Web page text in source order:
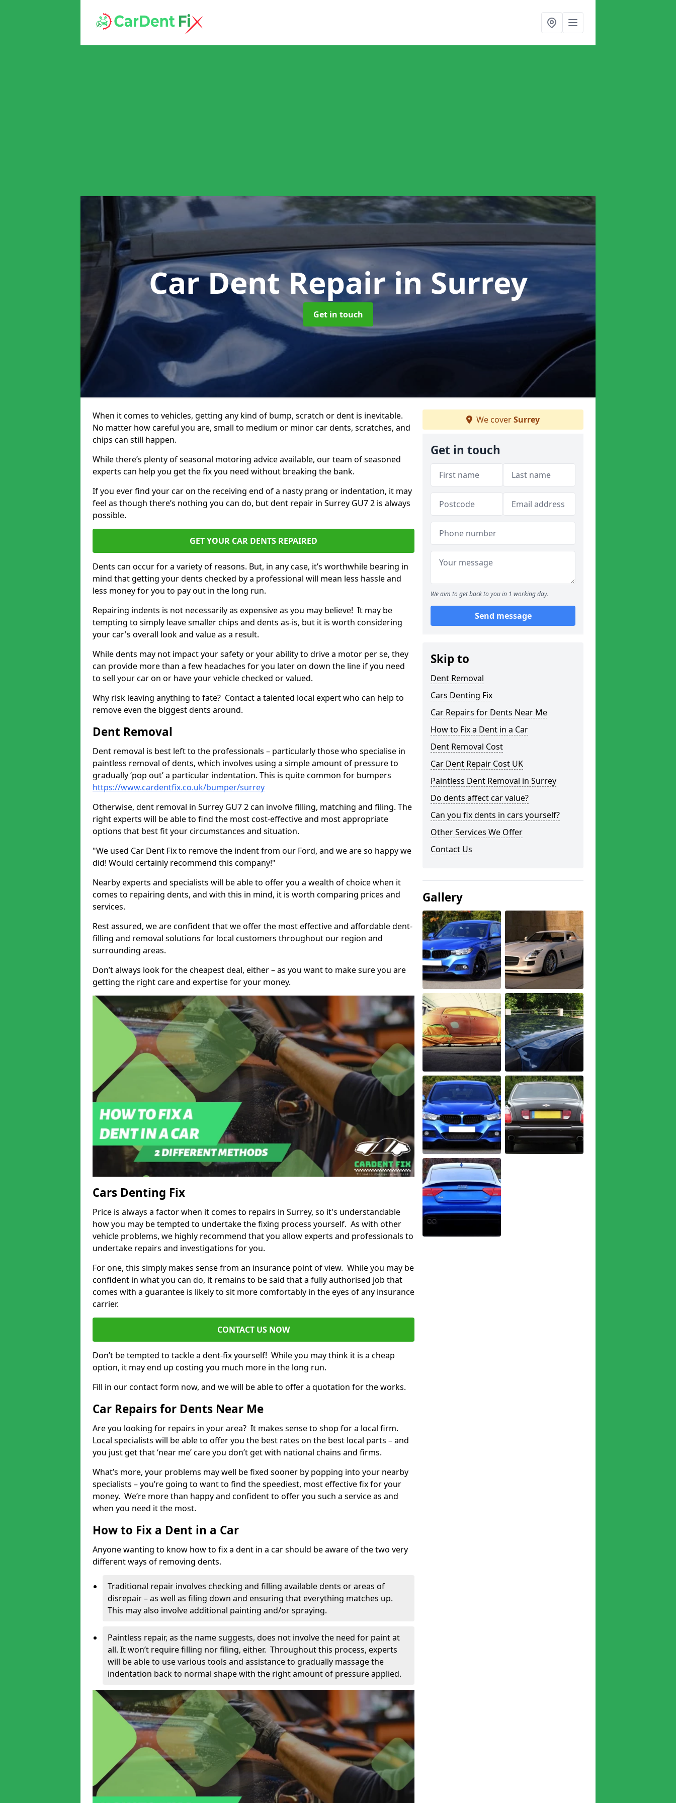
Car Dent Repairin Surrey
Get in touch
When it comes to vehicles, getting any kind of bump, scratch or dent is inevitable.
No matter how careful you are, small to medium or minor car dents, scratches, and
chips can still happen.
While there’s plenty of seasonal motoring advice available, our team of seasoned
experts can help you get the fix you need without breaking the bank.
If you ever find your car on the receiving end of a nasty prang or indentation, it may
feel as though there’s nothing you can do, but dent repair in Surrey GU7 2 is always
possible.
GET YOUR CAR DENTS REPAIRED
Dents can occur for a variety of reasons. But, in any case, it’s worthwhile bearing in
mind that getting your dents checked by a professional will mean less hassle and
less money for you to pay out in the long run.
Repairing indents is not necessarily as expensive as you may believe! It may be
tempting to simply leave smaller chips and dents as-is, but it is worth considering
your car's overall look and value as a result.
While dents may not impact your safety or your ability to drive a motor per se, they
can provide more than a few headaches for you later on down the line if you need
to sell your car on or have your vehicle checked or valued.
Why risk leaving anything to fate? Contact a talented local expert who can help to
remove even the biggest dents around.
Dent Removal
Dent removal is best left to the professionals – particularly those who specialise in
paintless removal of dents, which involves using a simple amount of pressure to
gradually ‘pop out’ a particular indentation. This is quite common for bumpers
https://www.cardentfix.co.uk/bumper/surrey
Otherwise, dent removal in Surrey GU7 2 can involve filling, matching and filing. The
right experts will be able to find the most cost-effective and most appropriate
options that best fit your circumstances and situation.
"We used Car Dent Fix to remove the indent from our Ford, and we are so happy we
did! Would certainly recommend this company!"
Nearby experts and specialists will be able to offer you a wealth of choice when it
comes to repairing dents, and with this in mind, it is worth comparing prices and
services.
Rest assured, we are confident that we offer the most effective and affordable dent-
filling and removal solutions for local customers throughout our region and
surrounding areas.
Don’t always look for the cheapest deal, either – as you want to make sure you are
getting the right care and expertise for your money.
Cars Denting Fix
Price is always a factor when it comes to repairs in Surrey, so it's understandable
how you may be tempted to undertake the fixing process yourself. As with other
vehicle problems, we highly recommend that you allow experts and professionals to
undertake repairs and investigations for you.
For one, this simply makes sense from an insurance point of view. While you may be
confident in what you can do, it remains to be said that a fully authorised job that
comes with a guarantee is likely to sit more comfortably in the eyes of any insurance
carrier.
CONTACT US NOW
Don’t be tempted to tackle a dent-fix yourself! While you may think it is a cheap
option, it may end up costing you much more in the long run.
Fill in our contact form now, and we will be able to offer a quotation for the works.
Car Repairs for Dents Near Me
Are you looking for repairs in your area? It makes sense to shop for a local firm.
Local specialists will be able to offer you the best rates on the best local parts – and
you just get that ‘near me’ care you don’t get with national chains and firms.
What’s more, your problems may well be fixed sooner by popping into your nearby
specialists – you’re going to want to find the speediest, most effective fix for your
money. We’re more than happy and confident to offer you such a service as and
when you need it the most.
How to Fix a Dent in a Car
Anyone wanting to know how to fix a dent in a car should be aware of the two very
different ways of removing dents.
Traditional repair involves checking and filling available dents or areas of
disrepair – as well as filing down and ensuring that everything matches up.
This may also involve additional painting and/or spraying.
Paintless repair, as the name suggests, does not involve the need for paint at
all. It won’t require filling nor filing, either. Throughout this process, experts
will be able to use various tools and assistance to gradually massage the
indentation back to normal shape with the right amount of pressure applied.
We coverSurrey
Get in touch
We aim to get back to you in 1 working day.
Send message
Skip to
Dent Removal
Cars Denting Fix
Car Repairs for Dents Near Me
How to Fix a Dent in a Car
Dent Removal Cost
Car Dent Repair Cost UK
Paintless Dent Removal in Surrey
Do dents affect car value?
Can you fix dents in cars yourself?
Other Services We Offer
Contact Us
Gallery